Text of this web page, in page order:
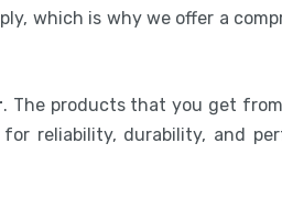
which is why we offer a
. The products that you get
reliability, durability, and